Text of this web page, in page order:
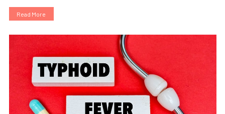
Read More